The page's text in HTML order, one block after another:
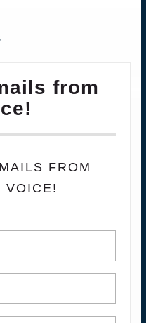
from
FROM
VOICE!